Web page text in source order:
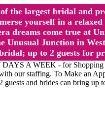
the largest bridal and
yourself in a relaxed
dreams come true at
Unusual Junction in
up to 2 guests for
A WEEK - for Shopping
our staffing. To Make an
guests and brides can bring